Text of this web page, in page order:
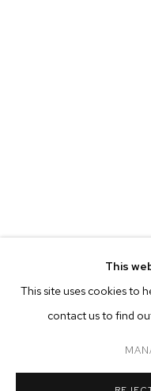
CURRENT
AUBREY
OVERVIEW WORKS
This
This site uses cookies to
contact us to find